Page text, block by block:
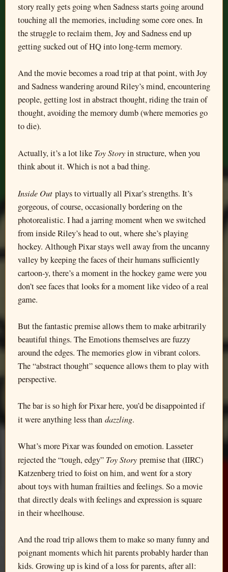
story really gets going when Sadness starts going around
touching all the memories, including some core ones. In
the struggle to reclaim them, Joy and Sadness end up
getting sucked out of HQ into long-term memory.
And the movie becomes a road trip at that point, with Joy
and Sadness wandering around Riley’s mind, encountering
people, getting lost in abstract thought, riding the train of
thought, avoiding the memory dumb (where memories go
to die).
Actually, it’s a lot like Toy Storyin structure, when you
think about it. Which is not a bad thing.
Inside Out plays to virtually all Pixar’s strengths. It’s
gorgeous, of course, occasionally bordering on the
photorealistic. I had a jarring moment when we switched
from inside Riley’s head to out, where she’s playing
hockey. Although Pixar stays well away from the uncanny
valley by keeping the faces of their humans sufficiently
cartoon-y, there’s a moment in the hockey game were you
don’t see faces that looks for a moment like video of a real
game.
But the fantastic premise allows them to make arbitrarily
beautiful things. The Emotions themselves are fuzzy
around the edges. The memories glow in vibrant colors.
The “abstract thought” sequence allows them to play with
perspective.
The bar is so high for Pixar here, you’d be disappointed if
it were anything less than dazzling.
What’s more Pixar was founded on emotion. Lasseter
rejected the “tough, edgy” Toy Story premise that (IIRC)
Katzenberg tried to foist on him, and went for a story
about toys with human frailties and feelings. So a movie
that directly deals with feelings and expression is square
in their wheelhouse.
And the road trip allows them to make so many funny and
poignant moments which hit parents probably harder than
kids. Growing up is kind of a loss for parents, after all: